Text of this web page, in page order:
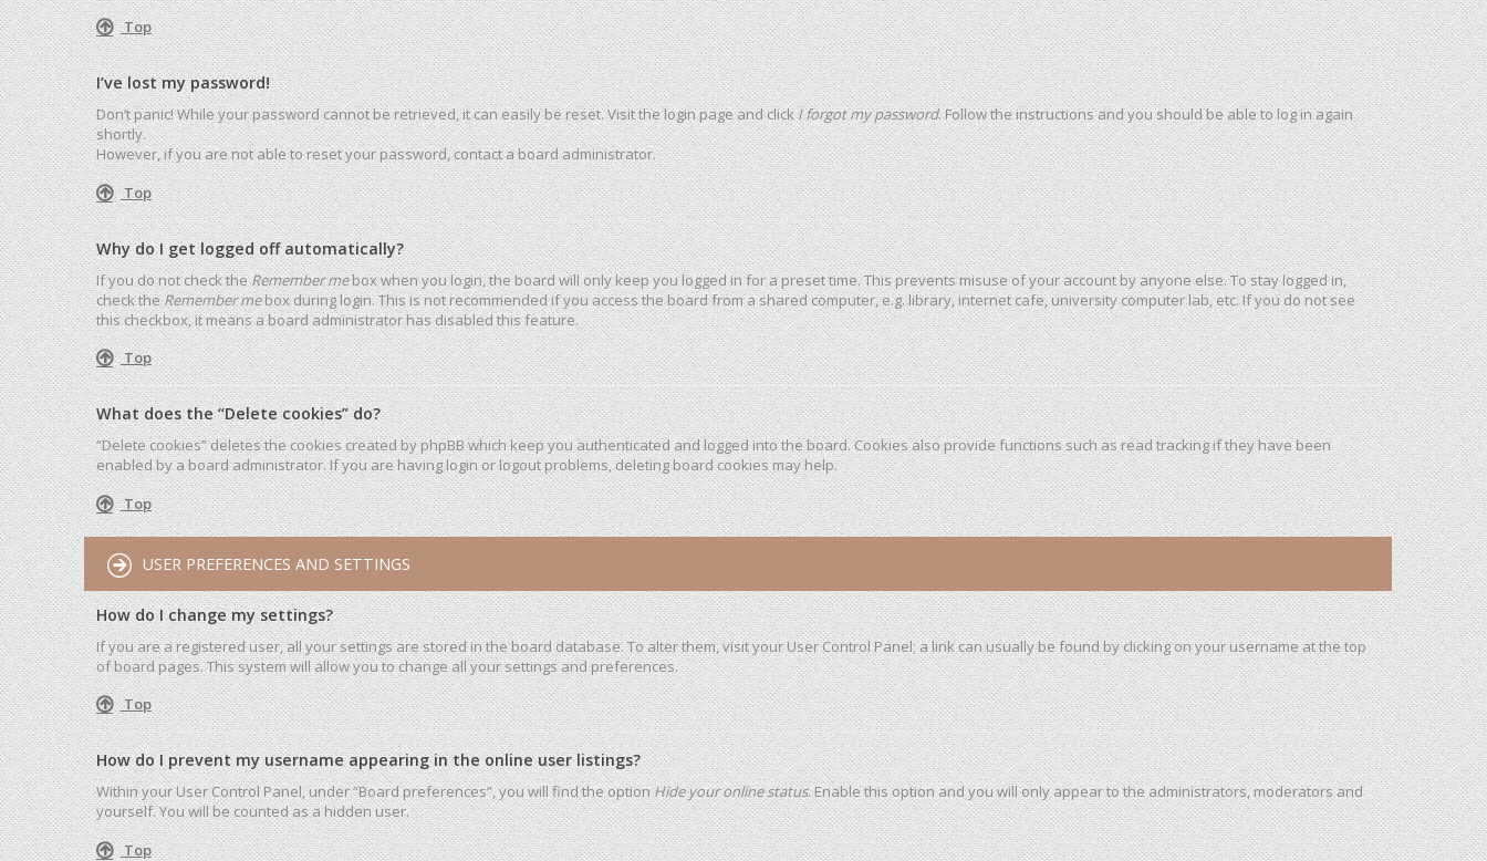
Top
I’ve lost my password!
Don’t panic! While your password cannot be retrieved, it can easily be reset. Visit the login page and clickI forgot my password. Follow the instructions and you should be able to log in again
shortly.
However, if you are not able to reset your password, contact a board administrator.
Top
Why do I get logged off automatically?
If you do not check theRemember mebox when you login, the board will only keep you logged in for a preset time. This prevents misuse of your account by anyone else. To stay logged in,
check theRemember mebox during login. This is not recommended if you access the board from a shared computer, e.g. library, internet cafe, university computer lab, etc. If you do not see
this checkbox, it means a board administrator has disabled this feature.
Top
What does the “Delete cookies” do?
“Delete cookies” deletes the cookies created by phpBB which keep you authenticated and logged into the board. Cookies also provide functions such as read tracking if they have been
enabled by a board administrator. If you are having login or logout problems, deleting board cookies may help.
Top
USER PREFERENCES AND SETTINGS
How do I change my settings?
If you are a registered user, all your settings are stored in the board database. To alter them, visit your User Control Panel; a link can usually be found by clicking on your username at the top
of board pages. This system will allow you to change all your settings and preferences.
Top
How do I prevent my username appearing in the online user listings?
Within your User Control Panel, under “Board preferences”, you will find the optionHide your online status. Enable this option and you will only appear to the administrators, moderators and
yourself. You will be counted as a hidden user.
Top